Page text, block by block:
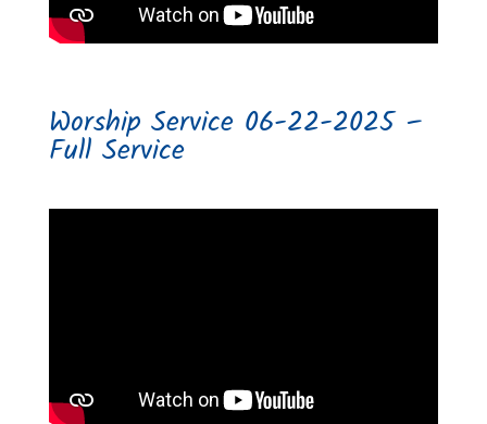
Worship Service 06-22-2025 –
Full Service